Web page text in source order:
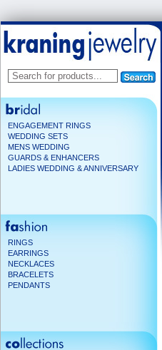
ENGAGEMENT RINGS
WEDDING SETS
MENS WEDDING
GUARDS & ENHANCERS
LADIES WEDDING & ANNIVERSARY
RINGS
EARRINGS
NECKLACES
BRACELETS
PENDANTS